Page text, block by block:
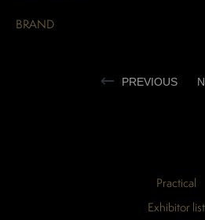
BRAND
PREVIOUS
Practical
Exhibitor list